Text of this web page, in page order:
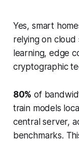
Yes, smart
relying on
learning, edge
cryptographic
80% of
train models
central server,
benchmarks.